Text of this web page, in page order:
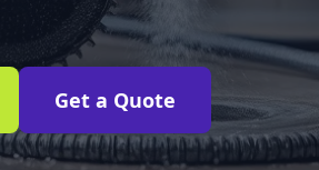
Get a Quote